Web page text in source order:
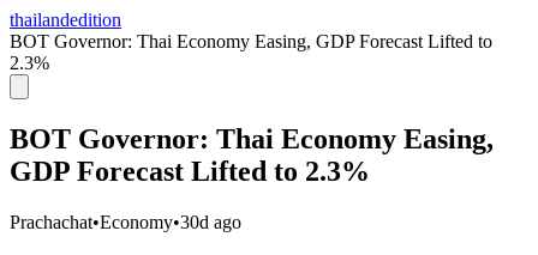
thailandedition
BOT Governor: Thai Economy Easing, GDP Forecast Lifted to
2.3%
BOT Governor: Thai Economy Easing,
GDP Forecast Lifted to 2.3%
Prachachat•Economy•30d ago